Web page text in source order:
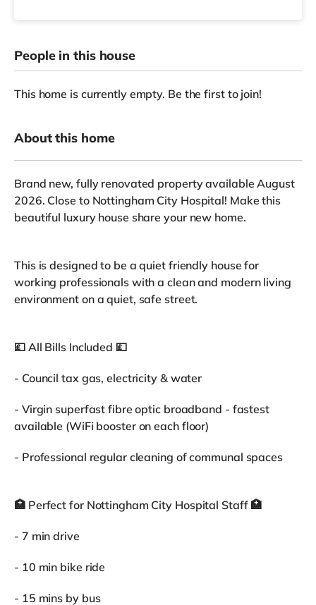
People in this house
This home is currently empty. Be the first to join!
About this home
Brand new, fully renovated property available August
2026. Close to Nottingham City Hospital! Make this
beautiful luxury house share your new home.
This is designed to be a quiet friendly house for
working professionals with a clean and modern living
environment on a quiet, safe street.
💷 All Bills Included 💷
- Council tax gas, electricity & water
- Virgin superfast fibre optic broadband - fastest
available (WiFi booster on each floor)
- Professional regular cleaning of communal spaces
🏥 Perfect for Nottingham City Hospital Staff 🏥
- 7 min drive
- 10 min bike ride
- 15 mins by bus